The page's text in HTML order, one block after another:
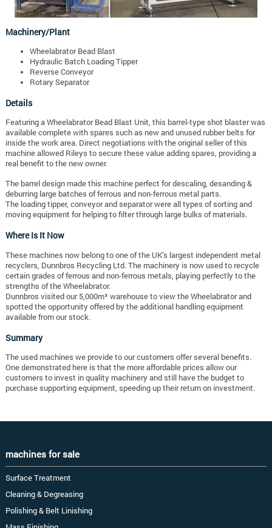
Machinery/Plant
Wheelabrator Bead Blast
Hydraulic Batch Loading Tipper
Reverse Conveyor
Rotary Separator
Details
Featuring a Wheelabrator Bead Blast Unit, this barrel-type shot blaster was
available complete with spares such as new and unused rubber belts for
inside the work area. Direct negotiations with the original seller of this
machine allowed Rileys to secure these value adding spares, providing a
real benefit to the new owner.
The barrel design made this machine perfect for descaling, desanding &
deburring large batches of ferrous and non-ferrous metal parts.
The loading tipper, conveyor and separator were all types of sorting and
moving equipment for helping to filter through large bulks of materials.
Where Is It Now
These machines now belong to one of the UK’s largest independent metal
recyclers, Dunnbros Recycling Ltd. The machinery is now used to recycle
certain grades of ferrous and non-ferrous metals, playing perfectly to the
strengths of the Wheelabrator.
Dunnbros visited our 5,000m³ warehouse to view the Wheelabrator and
spotted the opportunity offered by the additional handling equipment
available from our stock.
Summary
The used machines we provide to our customers offer several benefits.
One demonstrated here is that the more affordable prices allow our
customers to invest in quality machinery and still have the budget to
purchase supporting equipment, speeding up their return on investment.
machines for sale
Surface Treatment
Cleaning & Degreasing
Polishing & Belt Linishing